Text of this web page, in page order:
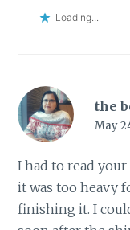
Loading...
the
May
I had to read
it was too heavy
finishing it. I